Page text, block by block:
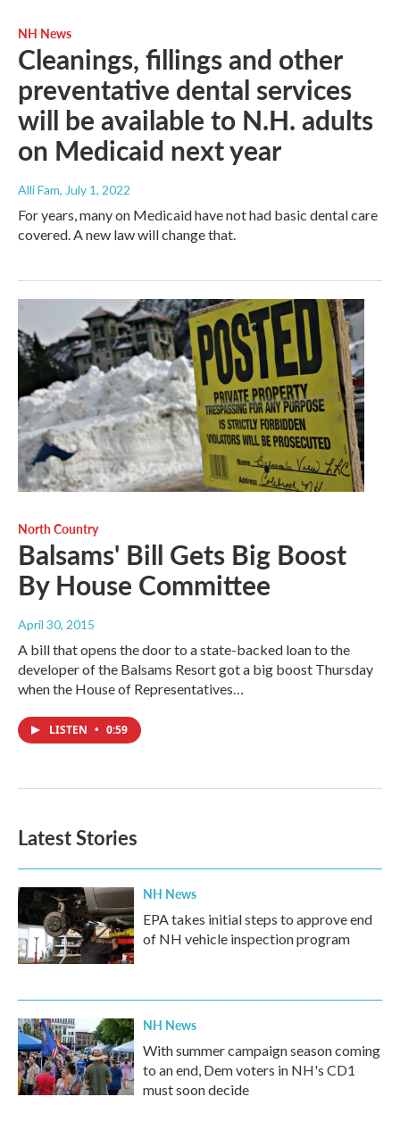
NH News
Cleanings, fillings and other
preventative dental services
will be available to N.H. adults
on Medicaid next year
Alli Fam, July 1, 2022
For years, many on Medicaid have not had basic dental care
covered. A new law will change that.
North Country
Balsams' Bill Gets Big Boost
By House Committee
April 30, 2015
A bill that opens the door to a state-backed loan to the
developer of the Balsams Resort got a big boost Thursday
when the House of Representatives…
LISTEN • 0:59
Latest Stories
NH News
EPA takes initial steps to approve end
of NH vehicle inspection program
NH News
With summer campaign season coming
to an end, Dem voters in NH's CD1
must soon decide